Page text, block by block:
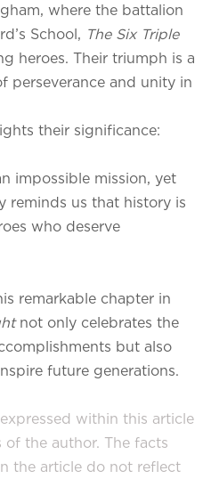
where the battalion
School, The Six Triple
heroes. Their triumph is a
perseverance and unity in
their significance:
impossible mission, yet
reminds us that history is
who deserve
remarkable chapter in
not only celebrates the
but also
future generations.
within this article
of the author. The facts
the article do not reflect